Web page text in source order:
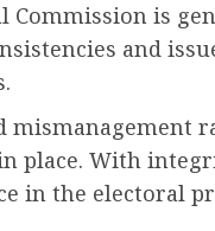
Commission is
and
mismanagement
place. With
in the electoral